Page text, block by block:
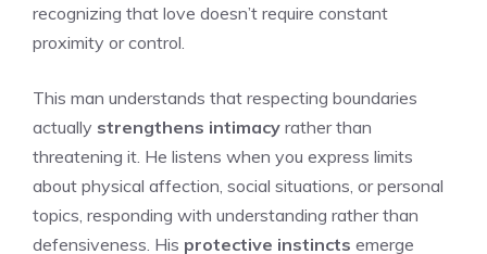
recognizing that love doesn’t require constant
proximity or control.
This man understands that respecting boundaries
actually strengthens intimacy rather than
threatening it. He listens when you express limits
about physical affection, social situations, or personal
topics, responding with understanding rather than
defensiveness. His protective instincts emerge